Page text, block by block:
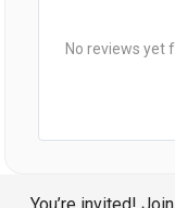
No reviews yet
You’re invited!